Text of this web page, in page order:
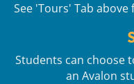
See 'Tours' Tab
Students can choose
an Avalon